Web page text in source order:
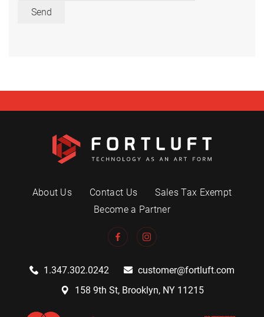
Send
About Us Contact Us
Sales Tax Exempt
Become a Partner
1.347.302.0242
customer@fortluft.com
158 9th St, Brooklyn, NY 11215